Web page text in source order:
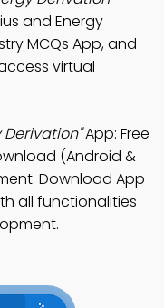
and Energy
MCQs App, and
virtual
Derivation"App: Free
(Android &
Download App
all functionalities